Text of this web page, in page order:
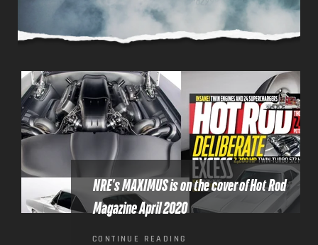
NRE's MAXIMUS is on the cover of Hot Rod
Magazine April 2020
CONTINUE READING